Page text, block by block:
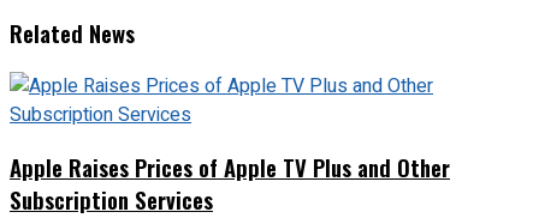
Related News
Apple Raises Prices of Apple TV Plus and Other
Subscription Services